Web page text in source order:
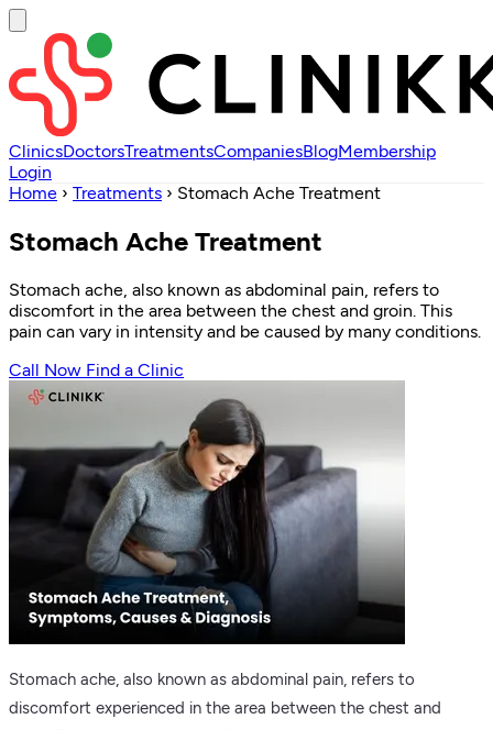
ClinicsDoctorsTreatmentsCompaniesBlogMembership
Login
Home › Treatments › Stomach Ache Treatment
Stomach Ache Treatment
Stomach ache, also known as abdominal pain, refers to
discomfort in the area between the chest and groin. This
pain can vary in intensity and be caused by many conditions.
Call Now Find a Clinic
Stomach ache, also known as abdominal pain, refers to
discomfort experienced in the area between the chest and